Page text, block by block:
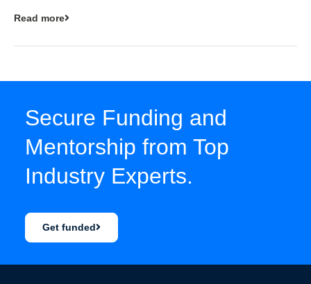
Read more
Secure Funding and
Mentorship from Top
Industry Experts.
Get funded